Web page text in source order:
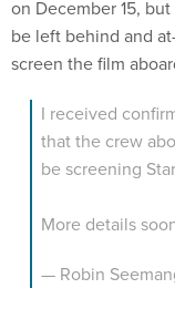
on December 15,
be left behind and
screen the film
I received
that the crew
be screening
More details
— Robin